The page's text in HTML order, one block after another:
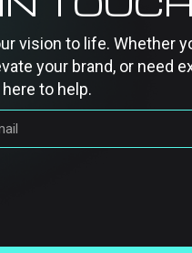
vision to life. Whether
your brand, or need
to help.